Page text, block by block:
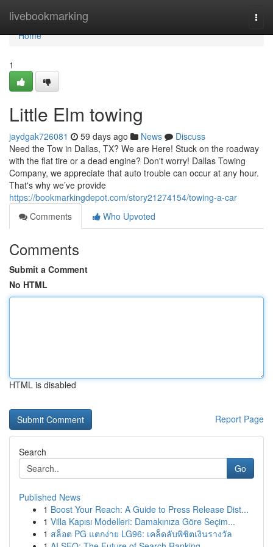
livebookmarking
Home
Home
1
Little Elm towing
jaydgak726081 59 days ago News
Discuss
Need the Tow in Dallas, TX? We are Here! Stuck on the roadway
with the flat tire or a dead engine? Don't worry! Dallas Towing
Company, we appreciate that auto trouble can occur at any hour.
That's why we’ve provide
https://bookmarkingdepot.com/story21274154/towing-a-car
Comments
Who Upvoted
Comments
Submit a Comment
No HTML
HTML is disabled
Report Page
Search
Go
Published News
1 Boost Your Reach: A Guide to Press Release Dist...
1 Villa Kapısı Modelleri: Damakınıza Göre Seçim...
1 สล็อต PG แตกง่าย LG96: เคล็ดลับพิชิตเงินรางวัล